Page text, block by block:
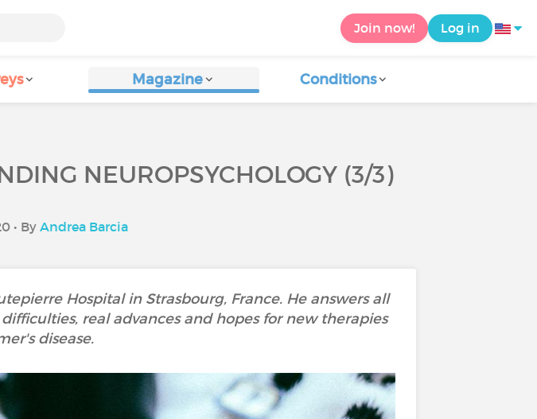
Join now! Log in
Magazine Conditions
NEUROPSYCHOLOGY (3/3)
• ByAndrea Barcia
Hospital in Strasbourg, France. He answers all
real advances and hopes for new therapies
disease.